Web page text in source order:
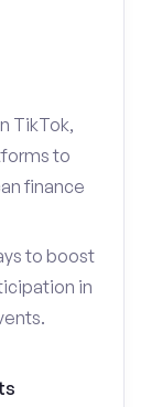
TikTok,
to
finance
to boost
in